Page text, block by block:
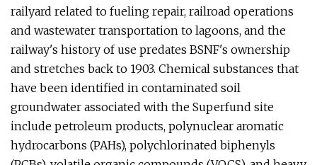
railyard related to fueling repair, railroad operations
and wastewater transportation to lagoons, and the
railway's history of use predates BSNF's ownership
and stretches back to 1903. Chemical substances that
have been identified in contaminated soil
groundwater associated with the Superfund site
include petroleum products, polynuclear aromatic
hydrocarbons (PAHs), polychlorinated biphenyls